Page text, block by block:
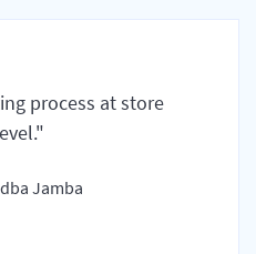
process at store
Jamba